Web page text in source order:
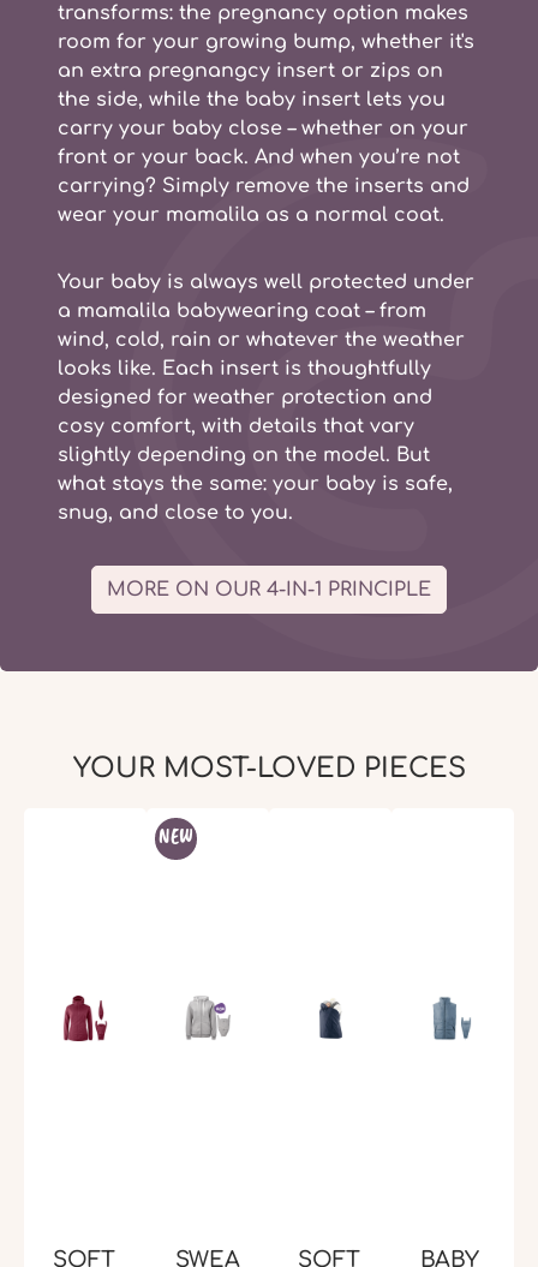
transforms: the pregnancy option makes
room for your growing bump, whether it's
an extra pregnangcy insert or zips on
the side, while the baby insert lets you
carry your baby close – whether on your
front or your back. And when you’re not
carrying? Simply remove the inserts and
wear your mamalila as a normal coat.
Your baby is always well protected under
a mamalila babywearing coat – from
wind, cold, rain or whatever the weather
looks like. Each insert is thoughtfully
designed for weather protection and
cosy comfort, with details that vary
slightly depending on the model. But
what stays the same: your baby is safe,
snug, and close to you.
MORE ON OUR 4-IN-1 PRINCIPLE
YOUR MOST-LOVED PIECES
Skip product gallery
SOFT
NEW
SWEA SOFT BABY